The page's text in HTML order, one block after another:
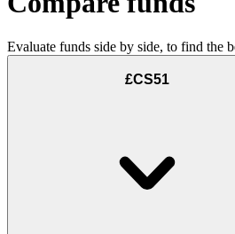
Evaluate funds side by side, to find the
£CS51